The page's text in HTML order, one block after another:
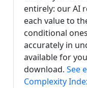
entirely: our AI
each value to
conditional
accurately in
available for
download. See
Complexity